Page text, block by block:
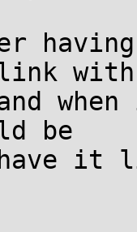
link
be
it